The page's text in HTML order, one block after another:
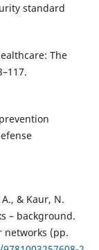
standard
The
& Kaur, N.
– background.
networks (pp.